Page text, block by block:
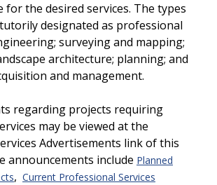
for the desired services. The types
designated as professional
surveying and mapping;
architecture; planning; and
and management.
regarding projects requiring
may be viewed at the
Advertisements link of this
announcements include Planned
, Current Professional Services